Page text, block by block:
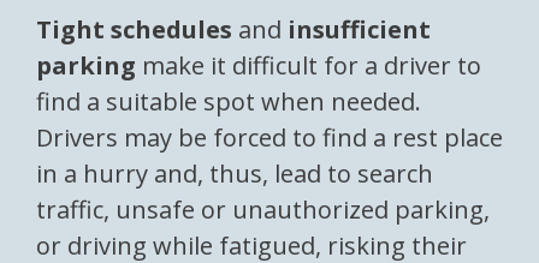
Tight schedules and insufficient
parking make it difficult for a driver to
find a suitable spot when needed.
Drivers may be forced to find a rest place
in a hurry and, thus, lead to search
traffic, unsafe or unauthorized parking,
or driving while fatigued, risking their